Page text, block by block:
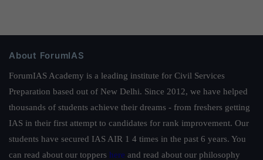
About ForumIAS
ForumIAS Academy is a leading institute for Civil Services
Preparation based out of New Delhi. Since 2012, we have helped
thousands of students achieve their dreams - from freshers getting
IAS in their first attempt to candidates for rank improvement. Our
students have secured IAS AIR 1 4 times in the past 6 years. You
can read about our toppers here and read about our philosophy